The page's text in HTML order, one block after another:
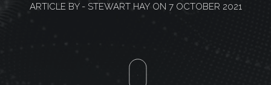
ARTICLE BY - STEWART HAYON 7 OCTOBER 2021